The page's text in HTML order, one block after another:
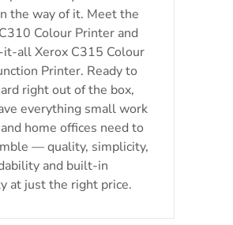
the way of it. Meet the
Colour Printer and
all Xerox C315 Colour
Printer. Ready to
right out of the box,
everything small work
home offices need to
— quality, simplicity,
and built-in
at just the right price.